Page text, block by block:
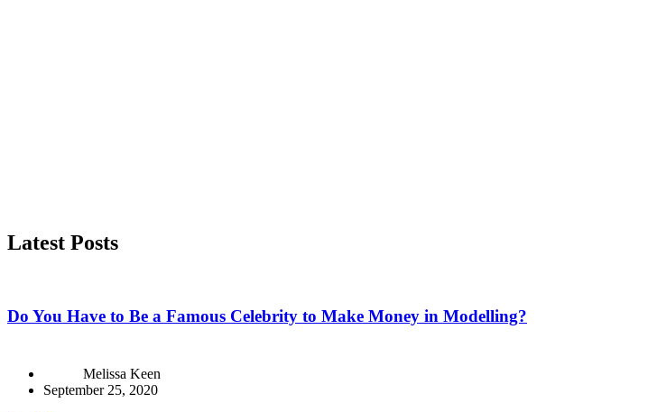
Latest Posts
Do You Have to Be a Famous Celebrity to Make Money in Modelling?
Melissa Keen
September 25, 2020